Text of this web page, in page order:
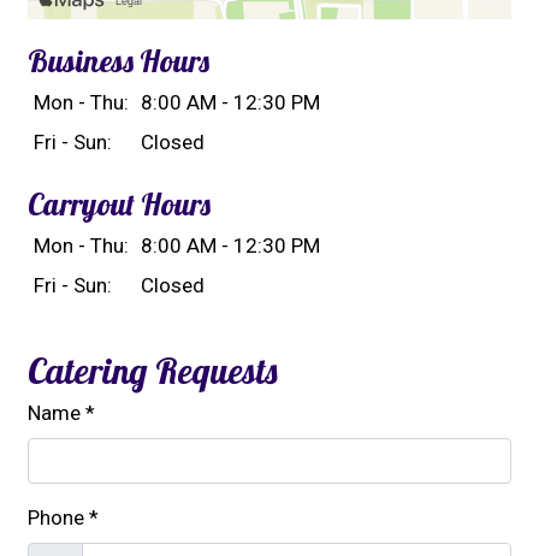
Business Hours
Mon - Thu: 8:00 AM - 12:30 PM
Fri - Sun:
Closed
Carryout Hours
Mon - Thu: 8:00 AM - 12:30 PM
Fri - Sun:
Closed
Catering Requests
Name *
Phone *